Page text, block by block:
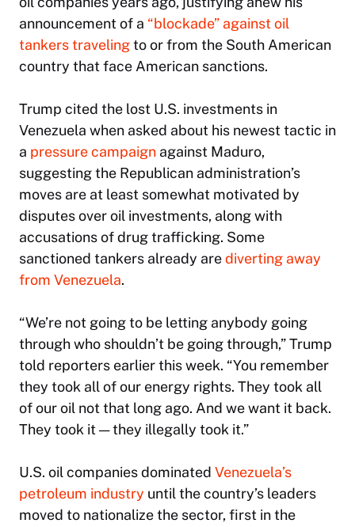
announcement of a “blockade” against oil
tankers travelingto or from the South American
country that face American sanctions.
Trump cited the lost U.S. investments in
Venezuela when asked about his newest tactic in
a pressure campaign against Maduro,
suggesting the Republican administration’s
moves are at least somewhat motivated by
disputes over oil investments, along with
accusations of drug trafficking. Some
sanctioned tankers already arediverting away
from Venezuela.
“We’re not going to be letting anybody going
through who shouldn’t be going through,” Trump
told reporters earlier this week. “You remember
they took all of our energy rights. They took all
of our oil not that long ago. And we want it back.
They took it — they illegally took it.”
U.S. oil companies dominated Venezuela’s
petroleum industry until the country’s leaders
moved to nationalize the sector, first in the